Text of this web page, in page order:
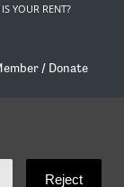
YOUR RENT?
/ Donate
Reject